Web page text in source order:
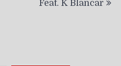
Feat. K Blancar